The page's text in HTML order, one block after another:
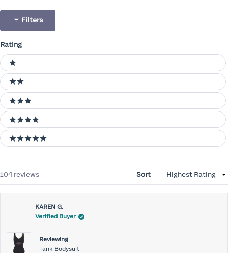
Filters
Rating
Ratings
1 stars
2 stars
3 stars
4 stars
5 stars
104 reviews Sort
KAREN G.
Verified Buyer
Reviewing
Tank Bodysuit